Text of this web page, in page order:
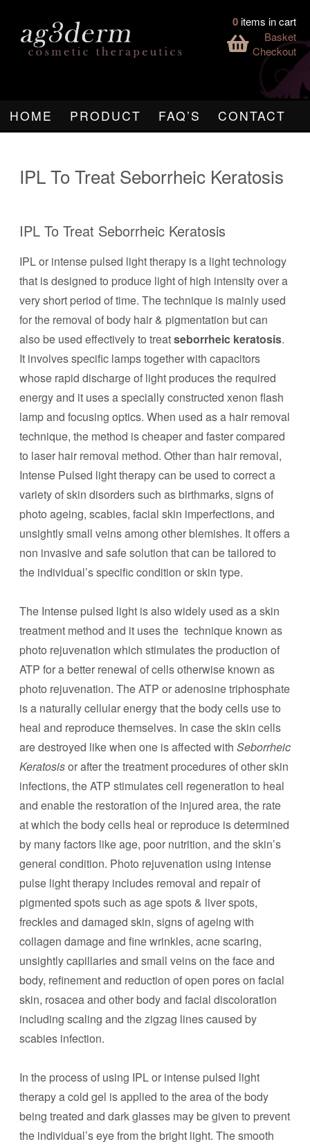
0items in cart
Basket
Checkout
HOME PRODUCT FAQ’S CONTACT
IPL To Treat Seborrheic Keratosis
IPL To Treat Seborrheic Keratosis
IPL or intense pulsed light therapy is a light technology
that is designed to produce light of high intensity over a
very short period of time. The technique is mainly used
for the removal of body hair & pigmentation but can
also be used effectively to treatseborrheic keratosis.
It involves specific lamps together with capacitors
whose rapid discharge of light produces the required
energy and it uses a specially constructed xenon flash
lamp and focusing optics. When used as a hair removal
technique, the method is cheaper and faster compared
to laser hair removal method. Other than hair removal,
Intense Pulsed light therapy can be used to correct a
variety of skin disorders such as birthmarks, signs of
photo ageing, scabies, facial skin imperfections, and
unsightly small veins among other blemishes. It offers a
non invasive and safe solution that can be tailored to
the individual’s specific condition or skin type.
The Intense pulsed light is also widely used as a skin
treatment method and it uses the technique known as
photo rejuvenation which stimulates the production of
ATP for a better renewal of cells otherwise known as
photo rejuvenation. The ATP or adenosine triphosphate
is a naturally cellular energy that the body cells use to
heal and reproduce themselves. In case the skin cells
are destroyed like when one is affected with Seborrheic
Keratosisor after the treatment procedures of other skin
infections, the ATP stimulates cell regeneration to heal
and enable the restoration of the injured area, the rate
at which the body cells heal or reproduce is determined
by many factors like age, poor nutrition, and the skin’s
general condition. Photo rejuvenation using intense
pulse light therapy includes removal and repair of
pigmented spots such as age spots & liver spots,
freckles and damaged skin, signs of ageing with
collagen damage and fine wrinkles, acne scaring,
unsightly capillaries and small veins on the face and
body, refinement and reduction of open pores on facial
skin, rosacea and other body and facial discoloration
including scaling and the zigzag lines caused by
scabies infection.
In the process of using IPL or intense pulsed light
therapy a cold gel is applied to the area of the body
being treated and dark glasses may be given to prevent
the individual’s eye from the bright light. The smooth